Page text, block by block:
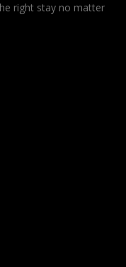
right stay no matter